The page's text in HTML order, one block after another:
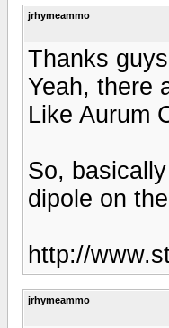
jrhymeammo
Thanks
Yeah, there
Like Aurum
So,
dipole on
http://
jrhymeammo